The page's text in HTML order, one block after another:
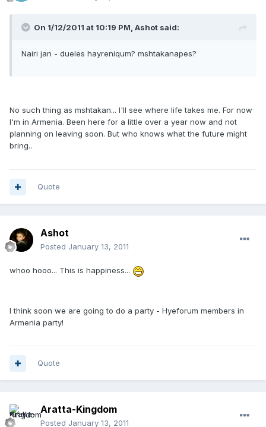
On 1/12/2011 at 10:19 PM, Ashot said:
Nairi jan - dueles hayreniqum? mshtakanapes?
No such thing as mshtakan... I'll see where life takes me. For now
I'm in Armenia. Been here for a little over a year now and not
planning on leaving soon. But who knows what the future might
bring..
Quote
Ashot
Posted January 13, 2011
whoo hooo... This is happiness...
I think soon we are going to do a party - Hyeforum members in
Armenia party!
Quote
Aratta-Kingdom
Posted January 13, 2011